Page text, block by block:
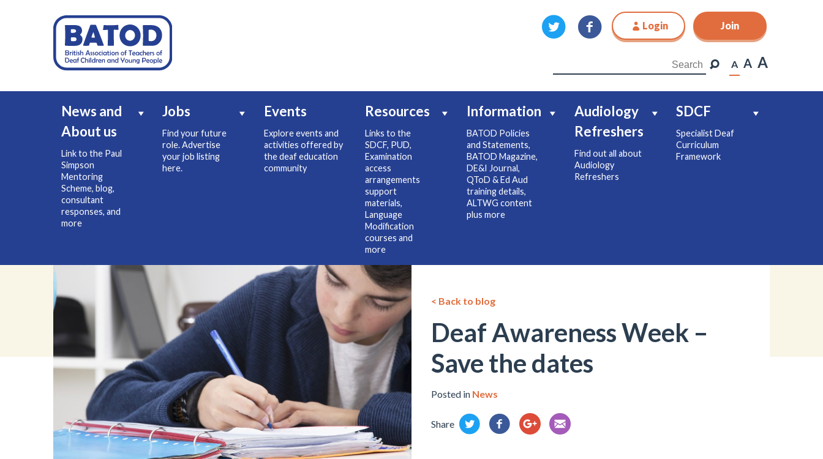
Login Join
A A A
News and
About us
Link to the Paul
Simpson
Mentoring
Scheme, blog,
consultant
responses, and
more
Jobs
Find your future
role. Advertise
your job listing
here.
Events
Explore events and
activities offered by
the deaf education
community
Resources
Links to the
SDCF, PUD,
Examination
access
arrangements
support
materials,
Language
Modification
courses and
more
Information
BATOD Policies
and Statements,
BATOD Magazine,
DE&I Journal,
QToD & Ed Aud
training details,
ALTWG content
plus more
Audiology
Refreshers
Find out all about
Audiology
Refreshers
SDCF
Specialist Deaf
Curriculum
Framework
Join
< Back to blog
Deaf Awareness Week –
Save the dates
Posted in News
Share